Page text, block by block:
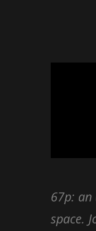
67p: an
space.